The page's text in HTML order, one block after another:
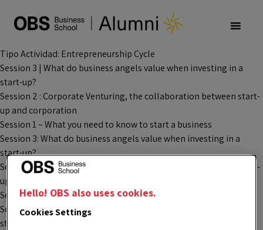
Tipo Actividad: Entrepreneurship Cycle
Session 3 | What do business angels value when investing in a
start-up?
Session 2 : Corporate Venturing, the collaboration between start-
up and corporation
Session 1 – What you need to know to start a business
Session 3: What do business angels value when investing in a
start-up?
Session 2 : Corporate Venturing, the collaboration between start-
up and corporation
Session 1 – Startup analysis process
Session 3: What do business angels value when investing in a
start-up?
Hello! OBS also uses cookies.
Cookies Settings